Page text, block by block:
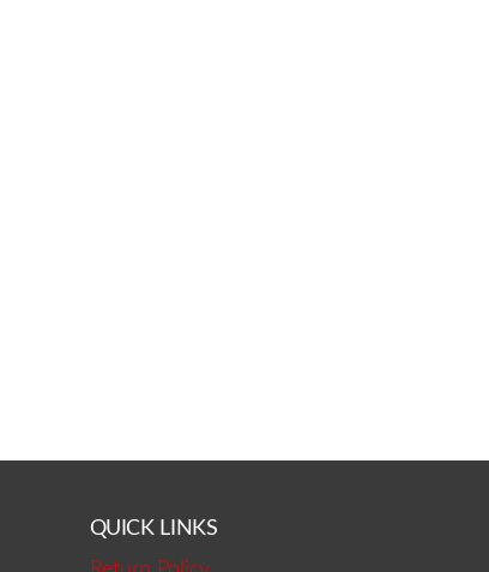
QUICK LINKS